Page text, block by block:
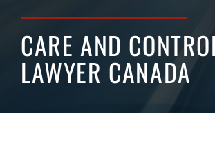
CARE AND
LAWYER CANADA